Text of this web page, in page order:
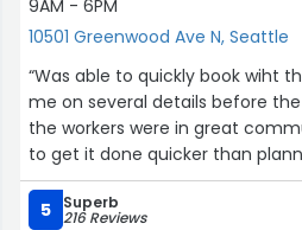
9AM - 6PM
10501 Greenwood Ave N, Seattle
“Was able to quickly book wiht
me on several details before
the workers were in great
to get it done quicker than
recommend , just have your
5
Superb
216 Reviews